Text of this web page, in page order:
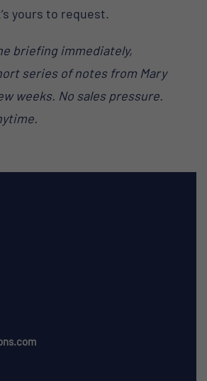
yours to request.
briefing immediately,
series of notes from Mary
weeks. No sales pressure.